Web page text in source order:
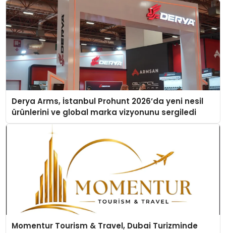
Derya Arms, İstanbul Prohunt 2026’da yeni nesil
ürünlerini ve global marka vizyonunu sergiledi
Momentur Tourism & Travel, Dubai Turizminde